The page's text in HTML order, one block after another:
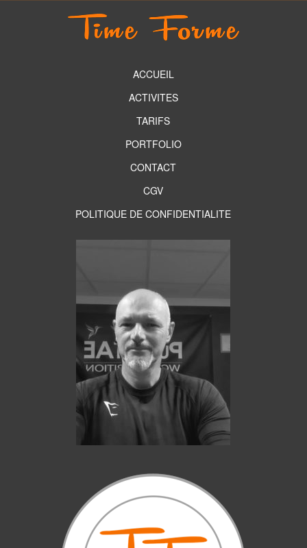
ACCUEIL
ACTIVITES
TARIFS
PORTFOLIO
CONTACT
CGV
POLITIQUE DE CONFIDENTIALITE